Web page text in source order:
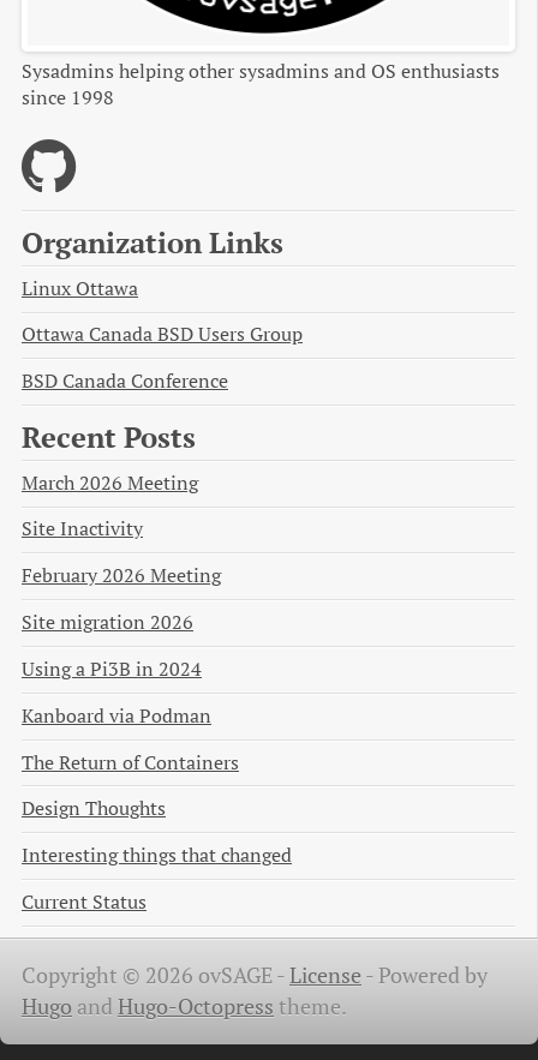
Sysadmins helping other sysadmins and OS enthusiasts
since 1998
Organization Links
Linux Ottawa
Ottawa Canada BSD Users Group
BSD Canada Conference
Recent Posts
March 2026 Meeting
Site Inactivity
February 2026 Meeting
Site migration 2026
Using a Pi3B in 2024
Kanboard via Podman
The Return of Containers
Design Thoughts
Interesting things that changed
Current Status
Copyright © 2026 ovSAGE -License -Powered by
Hugo and Hugo-Octopress theme.